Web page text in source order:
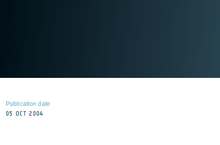
Publication date
05 OCT 2004